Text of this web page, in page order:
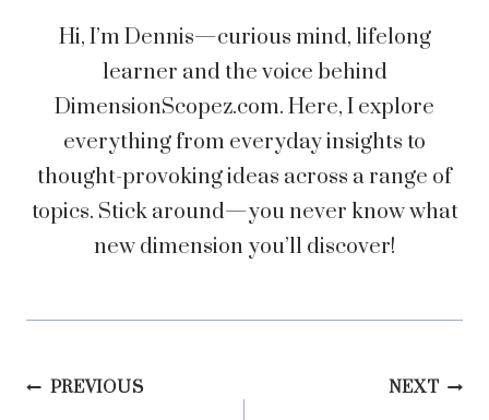
Hi, I’m Dennis—curious mind, lifelong
learner and the voice behind
DimensionScopez.com. Here, I explore
everything from everyday insights to
thought-provoking ideas across a range of
topics. Stick around—you never know what
new dimension you’ll discover!
Post
PREVIOUS NEXT